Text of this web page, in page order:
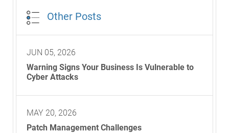
Other Posts
JUN 05, 2026
Warning Signs Your Business Is Vulnerable to
Cyber Attacks
MAY 20, 2026
Patch Management Challenges